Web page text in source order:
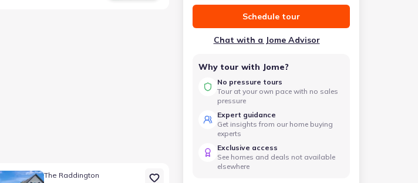
Drover St, Northlake, TX 76247
The Raddington
Schedule tour
Chat with a Jome Advisor
Why tour with Jome?
No pressure tours
Tour at your own pace with no sales
pressure
Expert guidance
Get insights from our home buying
experts
Exclusive access
See homes and deals not available
elsewhere